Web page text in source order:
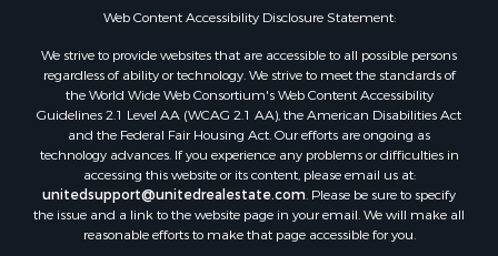
Properties for sale in Roosevelt county, MT
Search By City
Properties for sale in Saco, MT
Properties for sale in Fort Peck, MT
Properties for sale in Flaxville, MT
Properties for sale in Reserve, MT
Properties for sale in Zortman, MT
Properties for sale in Glasgow, MT
Web Content Accessibility Disclosure Statement:
We strive to provide websites that are accessible to all possible persons
regardless of ability or technology. We strive to meet the standards of
the World Wide Web Consortium's Web Content Accessibility
Guidelines 2.1 Level AA (WCAG 2.1 AA), the American Disabilities Act
and the Federal Fair Housing Act. Our efforts are ongoing as
technology advances. If you experience any problems or difficulties in
accessing this website or its content, please email us at:
unitedsupport@unitedrealestate.com . Please be sure to specify
the issue and a link to the website page in your email. We will make all
reasonable efforts to make that page accessible for you.